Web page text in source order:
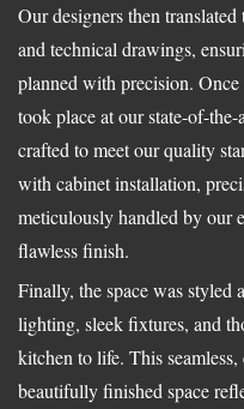
Our designers then
and technical drawings,
planned with precision.
took place at our state-of-
crafted to meet our quality
with cabinet installation,
meticulously handled by our
flawless finish.
Finally, the space was styled
lighting, sleek fixtures, and
kitchen to life. This
beautifully finished space